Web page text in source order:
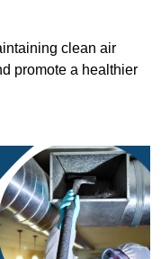
clean air
promote a healthier